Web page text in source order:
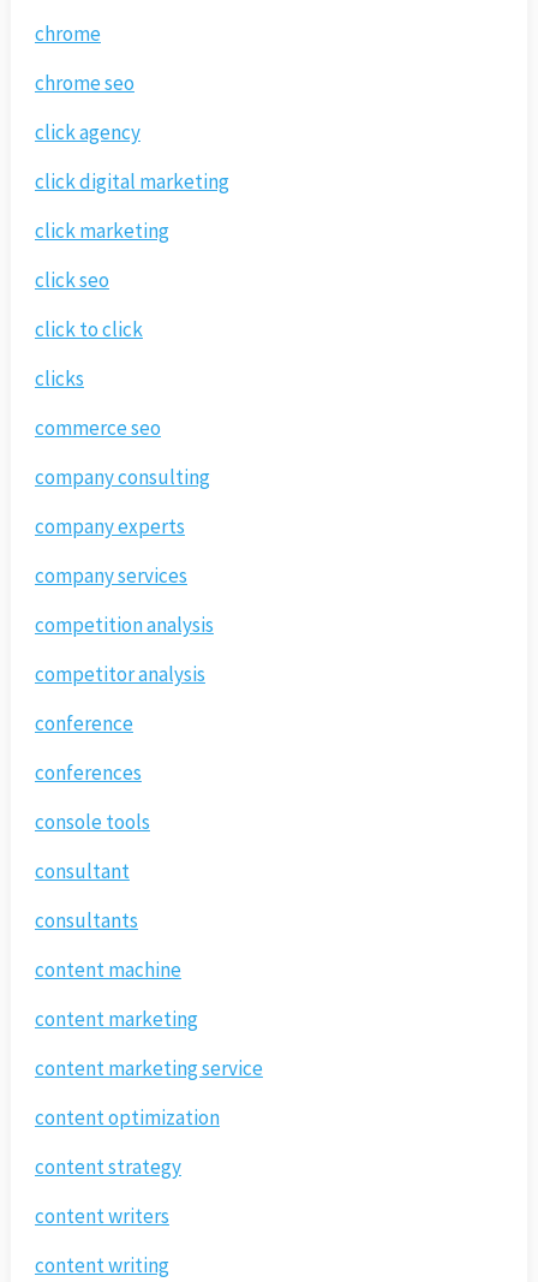
chrome
chrome seo
click agency
click digital marketing
click marketing
click seo
click to click
clicks
commerce seo
company consulting
company experts
company services
competition analysis
competitor analysis
conference
conferences
console tools
consultant
consultants
content machine
content marketing
content marketing service
content optimization
content strategy
content writers
content writing